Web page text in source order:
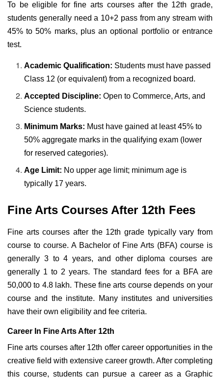
To be eligible for fine arts courses after the 12th grade,
students generally need a 10+2 pass from any stream with
45% to 50% marks, plus an optional portfolio or entrance
test.
Academic Qualification: Students must have passed
Class 12 (or equivalent) from a recognized board.
Accepted Discipline: Open to Commerce, Arts, and
Science students.
Minimum Marks: Must have gained at least 45% to
50% aggregate marks in the qualifying exam (lower
for reserved categories).
Age Limit: No upper age limit; minimum age is
typically 17 years.
Fine Arts Courses After 12th Fees
Fine arts courses after the 12th grade typically vary from
course to course. A Bachelor of Fine Arts (BFA) course is
generally 3 to 4 years, and other diploma courses are
generally 1 to 2 years. The standard fees for a BFA are
50,000 to 4.8 lakh. These fine arts course depends on your
course and the institute. Many institutes and universities
have their own eligibility and fee criteria.
Career In Fine Arts After 12th
Fine arts courses after 12th offer career opportunities in the
creative field with extensive career growth. After completing
this course, students can pursue a career as a Graphic